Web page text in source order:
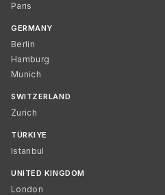
Paris
GERMANY
Berlin
Hamburg
Munich
SWITZERLAND
Zurich
TÜRKIYE
Istanbul
UNITED KINGDOM
London